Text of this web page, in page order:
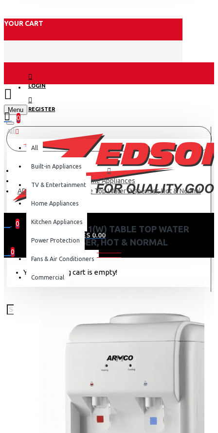
YOUR CART
LOGIN
REGISTER
Menu
0
0
0 item(s) - KES 0.00
0
Your shopping cart is empty!
All
All
Built-in Appliances
TV & Entertainment
Home Appliances
Kitchen Appliances
Power Protection
Fans & Air Conditioners
Commercial
Home Appliances
AD-14THN-LN1(W) Table Top Water Dispenser, Hot & Normal
AD-14THN-LN1(W) TABLE TOP WATER
DISPENSER, HOT & NORMAL